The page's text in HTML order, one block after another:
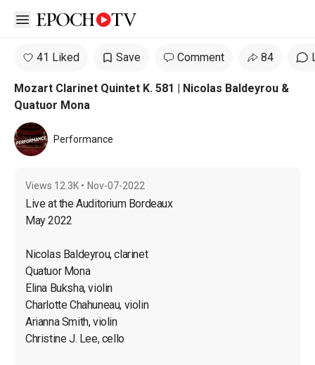
Open sidebar
41 Liked Save Comment 84
Mozart Clarinet Quintet K. 581 | Nicolas Baldeyrou &
Quatuor Mona
Performance
Views 12.3K • Nov-07-2022
Live at the Auditorium Bordeaux
May 2022
Nicolas Baldeyrou, clarinet
Quatuor Mona
Elina Buksha, violin
Charlotte Chahuneau, violin
Arianna Smith, violin
Christine J. Lee, cello